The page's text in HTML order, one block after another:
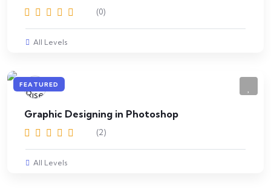
(0)
All Levels
FEATURED
Graphic Designing in Photoshop
(2)
All Levels